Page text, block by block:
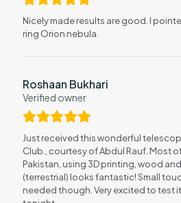
Nicely made results are good. I
ring Orion nebula.
Roshaan Bukhari
Verified owner
Just received this wonderful
Club., courtesy of Abdul Rauf. Most
Pakistan, using 3D printing, wood
(terrestrial) looks fantastic! Small
needed though. Very excited to test